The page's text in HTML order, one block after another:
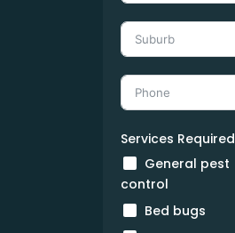
Services Required
General pest
control
Bed bugs